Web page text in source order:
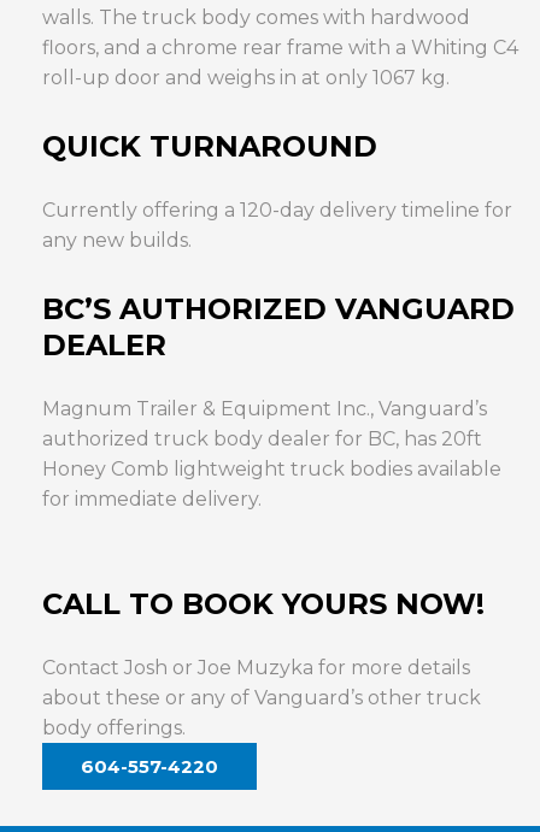
walls. The truck body comes with hardwood
floors, and a chrome rear frame with a Whiting C4
roll-up door and weighs in at only 1067 kg.
QUICK TURNAROUND
Currently offering a 120-day delivery timeline for
any new builds.
BC’S AUTHORIZED VANGUARD
DEALER
Magnum Trailer & Equipment Inc., Vanguard’s
authorized truck body dealer for BC, has 20ft
Honey Comb lightweight truck bodies available
for immediate delivery.
CALL TO BOOK YOURS NOW!
Contact Josh or Joe Muzyka for more details
about these or any of Vanguard’s other truck
body offerings.
604-557-4220